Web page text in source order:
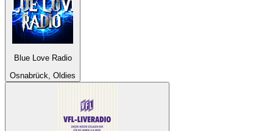
Blue Love Radio
Osnabrück, Oldies